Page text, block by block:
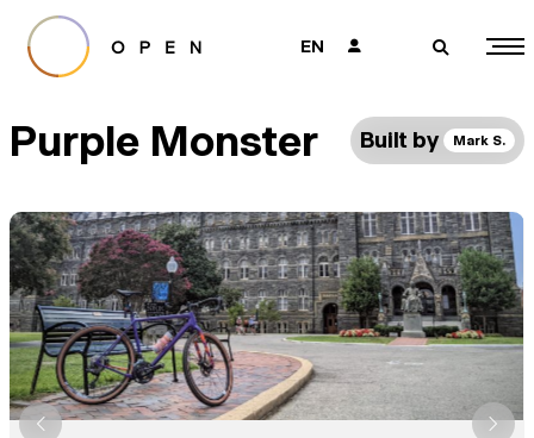
EN 👤 🔎
Purple Monster Built by Mark S.